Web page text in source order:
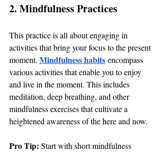
2. Mindfulness Practices
This practice is all about engaging in
activities that bring your focus to the present
moment. Mindfulness habits encompass
various activities that enable you to enjoy
and live in the moment. This includes
meditation, deep breathing, and other
mindfulness exercises that cultivate a
heightened awareness of the here and now.
Pro Tip: Start with short mindfulness